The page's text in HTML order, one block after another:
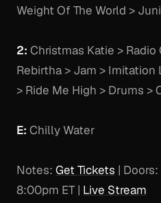
Weight Of The World >
2: Christmas Katie > Radio
Rebirtha > Jam > Imitation
> Ride Me High > Drums >
E: Chilly Water
Notes: Get Tickets |
8:00pm ET | Live Stream